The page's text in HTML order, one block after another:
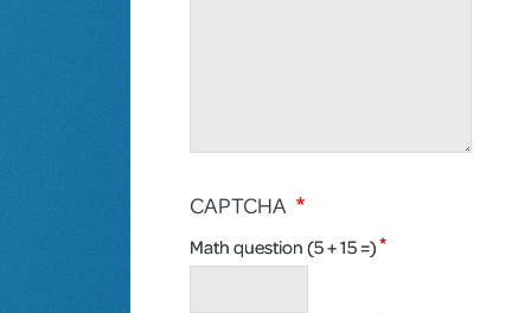
CAPTCHA
Math question (5 + 15 =)